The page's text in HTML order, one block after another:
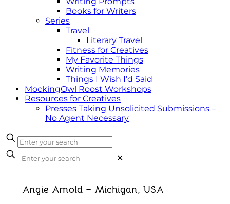
Books for Writers
Series
Travel
Literary Travel
Fitness for Creatives
My Favorite Things
Writing Memories
Things I Wish I’d Said
MockingOwl Roost Workshops
Resources for Creatives
Presses Taking Unsolicited Submissions –
No Agent Necessary
✕
Angie Arnold – Michigan, USA